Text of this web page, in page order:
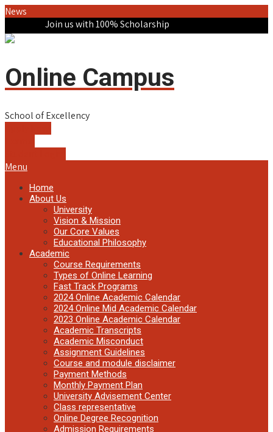
News
Join us with 100% Scholarship
Online Campus
School of Excellency
Menu
Home
About Us
University
Vision & Mission
Our Core Values
Educational Philosophy
Academic
Course Requirements
Types of Online Learning
Fast Track Programs
2024 Online Academic Calendar
2024 Online Mid Academic Calendar
2023 Online Academic Calendar
Academic Transcripts
Academic Misconduct
Assignment Guidelines
Course and module disclaimer
Payment Methods
Monthly Payment Plan
University Advisement Center
Class representative
Online Degree Recognition
Admission Requirements